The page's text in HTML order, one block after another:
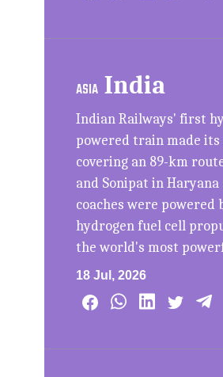
ASIA India
Indian Railways' first
powered train made
covering an 89-km
and Sonipat in
coaches were powered
hydrogen fuel cell
the world's most
18 Jul, 2026